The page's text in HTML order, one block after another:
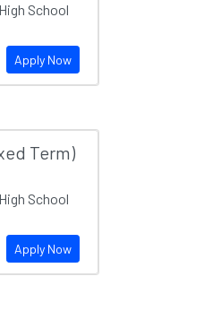
School
Apply Now
Term)
School
Apply Now